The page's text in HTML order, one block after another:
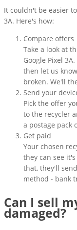
It couldn't be easier
3A. Here's how:
Compare offers
Take a look at
Google Pixel
then let us
broken. We'll
Send your
Pick the offer
to the recycler
a postage pack
Get paid
Your chosen
they can see
that, they'll
method - bank
Can I sell
damaged?